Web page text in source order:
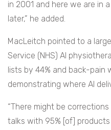
in 2001 and here we are in
later,” he added.
MacLeitch pointed to a
Service (NHS) AI
lists by 44% and back-pain
demonstrating where AI
“There might be
talks with 95% [of]